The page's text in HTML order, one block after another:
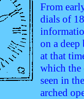
From
dials of
on a
at that
which the
seen in
arched